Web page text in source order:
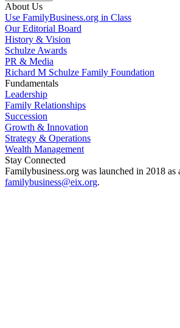
About Us
Use FamilyBusiness.org in Class
Our Editorial Board
History & Vision
Schulze Awards
PR & Media
Richard M Schulze Family Foundation
Fundamentals
Leadership
Family Relationships
Succession
Growth & Innovation
Strategy & Operations
Wealth Management
Stay Connected
Familybusiness.org was launched in 2018
familybusiness@eix.org.